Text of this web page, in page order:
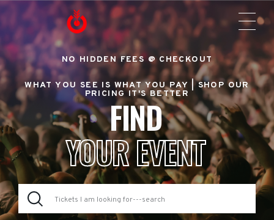
NO HIDDEN FEES @ CHECKOUT
WHAT YOU SEE IS WHAT YOU PAY |SHOP OUR
PRICING IT'S BETTER
FIND
YOUR EVENT